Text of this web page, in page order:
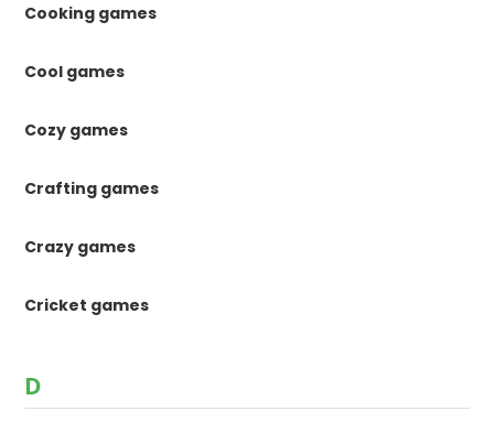
Cooking games
Cool games
Cozy games
Crafting games
Crazy games
Cricket games
D